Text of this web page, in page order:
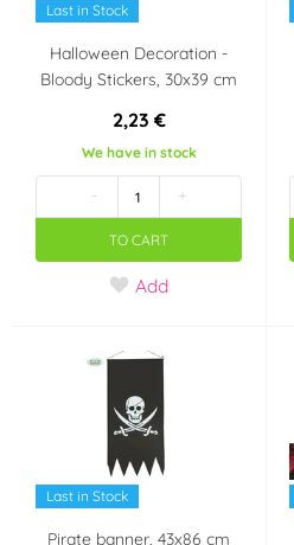
Last in Stock
Halloween Decoration -
Bloody Stickers, 30x39 cm
2,23 €
We have in stock
- +
TO CART
Add
Last in Stock
Pirate banner, 43x86 cm